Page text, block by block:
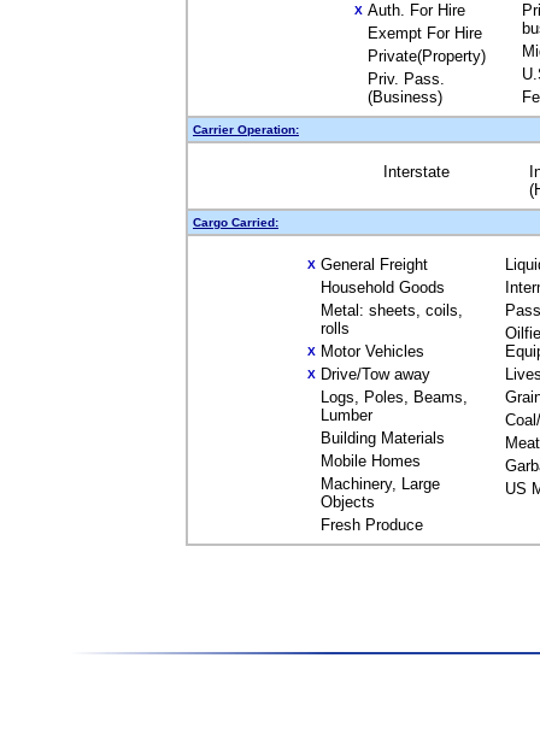
X Auth. For Hire
Exempt For Hire
Private(Property)
Priv. Pass.
(Business)
Carrier Operation:
Interstate
Cargo Carried:
X General Freight
Household Goods
Metal: sheets, coils,
rolls
X Motor Vehicles
X Drive/Tow away
Logs, Poles, Beams,
Lumber
Building Materials
Mobile Homes
Machinery, Large
Objects
Fresh Produce
Meat
US